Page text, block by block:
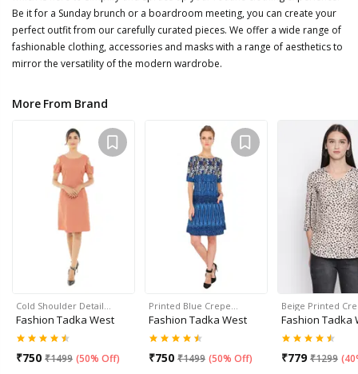
Be it for a Sunday brunch or a boardroom meeting, you can create your
perfect outfit from our carefully curated pieces. We offer a wide range of
fashionable clothing, accessories and masks with a range of aesthetics to
mirror the versatility of the modern wardrobe.
More From Brand
Cold Shoulder Detail…
Fashion Tadka West
₹750 ₹1499 (50% Off)
Printed Blue Crepe…
Fashion Tadka West
₹750 ₹1499 (50% Off)
Beige Printed
Fashion Tadka
₹779 ₹1299 (